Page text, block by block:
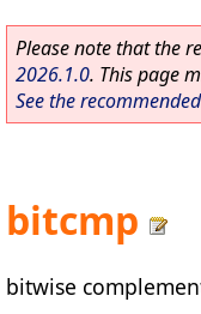
Please note that the
2026.1.0. This page
See the
bitcmp
bitwise